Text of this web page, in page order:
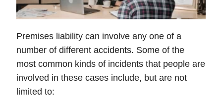
Premises liability can involve any one of a
number of different accidents. Some of the
most common kinds of incidents that people are
involved in these cases include, but are not
limited to: